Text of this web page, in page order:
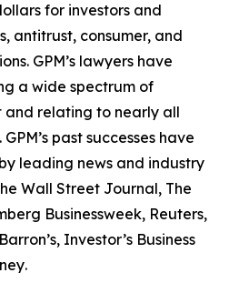
for investors and
antitrust, consumer, and
GPM’s lawyers have
a wide spectrum of
and relating to nearly all
past successes have
leading news and industry
Wall Street Journal, The
Businessweek, Reuters,
Barron’s, Investor’s Business
.